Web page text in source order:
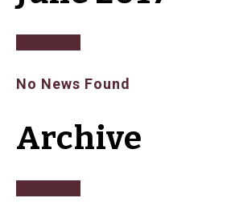
No News Found
Archive